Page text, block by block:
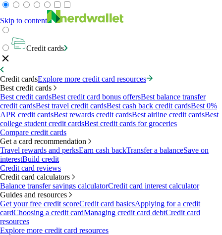
Skip to content
Credit cards
Credit cardsExplore more credit card resources
Best credit cards
Best credit cardsBest credit card bonus offersBest balance transfer
credit cardsBest travel credit cardsBest cash back credit cardsBest 0%
APR credit cardsBest rewards credit cardsBest airline credit cardsBest
college student credit cardsBest credit cards for groceries
Compare credit cards
Get a card recommendation
Travel rewards and perksEarn cash backTransfer a balanceSave on
interestBuild credit
Credit card reviews
Credit card calculators
Balance transfer savings calculatorCredit card interest calculator
Guides and resources
Get your free credit scoreCredit card basicsApplying for a credit
cardChoosing a credit cardManaging credit card debtCredit card
resources
Explore more credit card resources